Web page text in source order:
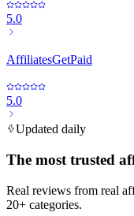
5.0
AffiliatesGetPaid
5.0
Updated daily
The most trusted
Real reviews from real
20+ categories.